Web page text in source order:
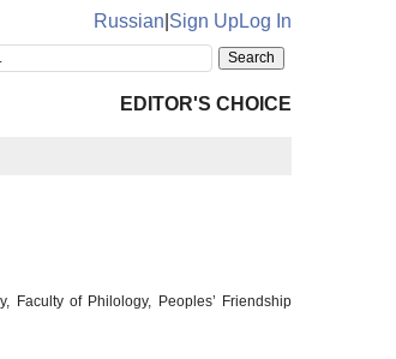
Russian Sign UpLog In
EDITOR'S CHOICE
Faculty of Philology, Peoples’ Friendship